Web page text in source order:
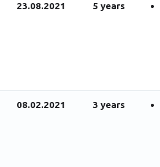
23.08.2021 5 years
08.02.2021 3 years